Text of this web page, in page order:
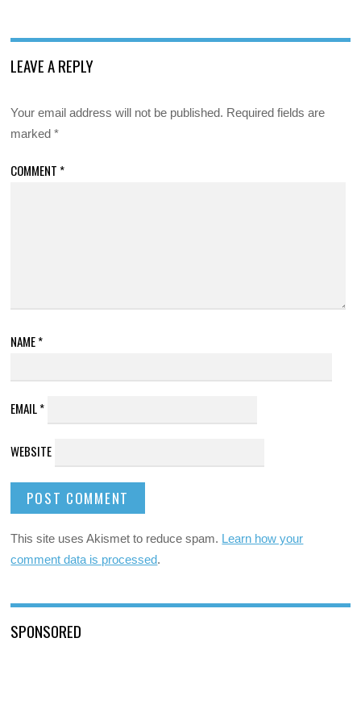
LEAVE A REPLY
Your email address will not be published. Required fields are
marked*
COMMENT *
NAME*
EMAIL*
WEBSITE
This site uses Akismet to reduce spam. Learn how your
comment data is processed.
SPONSORED